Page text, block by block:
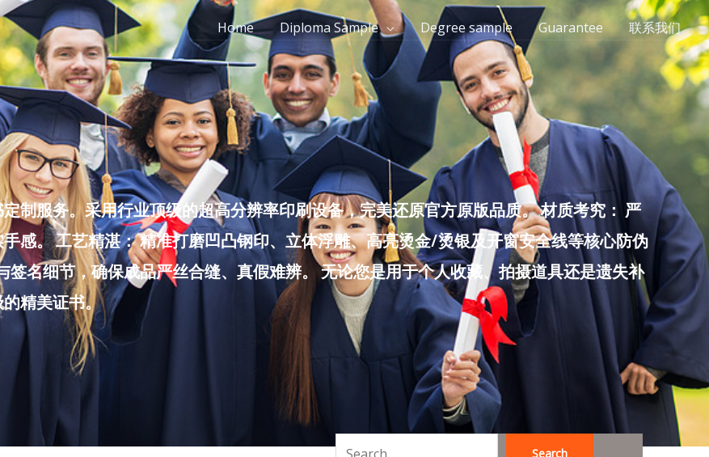
Home Diploma Sample Degree sample Guarantee 联系我们
制服务。采用行业顶级的超高分辨率印刷设备，完美还原官方原版品质。 材质考究： 严
感。 工艺精湛： 精准打磨凹凸钢印、立体浮雕、高亮烫金/烫银及开窗安全线等核心防伪
签名细节，确保成品严丝合缝、真假难辨。 无论您是用于个人收藏、拍摄道具还是遗失补
精美证书。
Search